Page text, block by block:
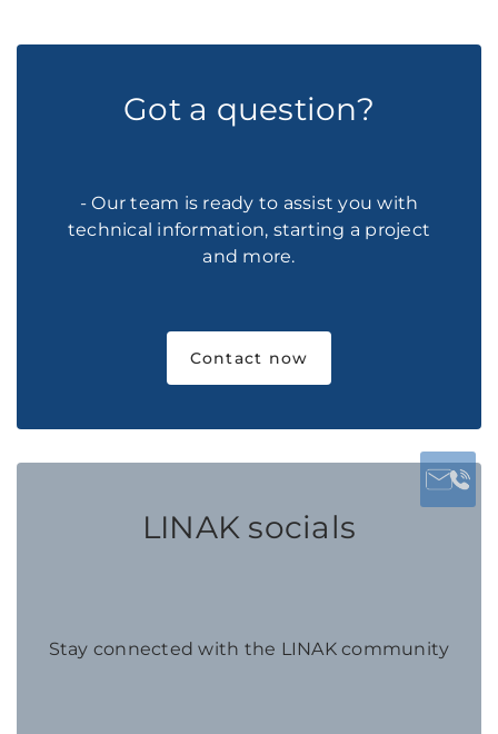
Got a question?
- Our team is ready to assist you with
technical information, starting a project
and more.
Contact now
LINAK socials
Stay connected with the LINAK community